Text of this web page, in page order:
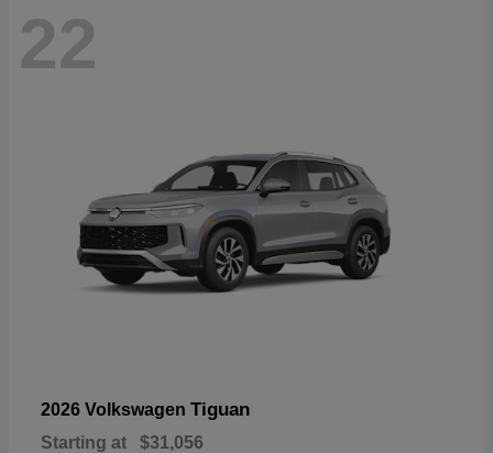
22
2026 Volkswagen Tiguan
Starting at $31,056